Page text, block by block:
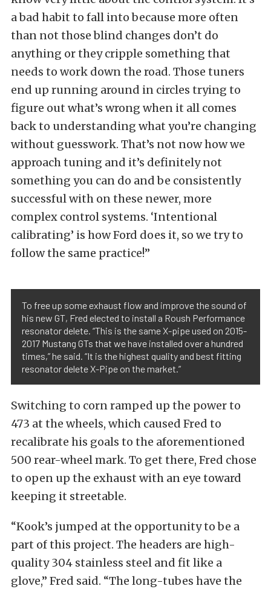
a bad habit to fall into because more often
than not those blind changes don’t do
anything or they cripple something that
needs to work down the road. Those tuners
end up running around in circles trying to
figure out what’s wrong when it all comes
back to understanding what you’re changing
without guesswork. That’s not now how we
approach tuning and it’s definitely not
something you can do and be consistently
successful with on these newer, more
complex control systems. ‘Intentional
calibrating’ is how Ford does it, so we try to
follow the same practice!”
To free up some exhaust flow and improve the sound of
his new GT, Fred elected to install a Roush Performance
resonator delete. “This is the same X-pipe used on 2015-
2017 Mustang GTs that we have installed over a hundred
times,” he said. “It is the highest quality and best fitting
resonator delete X-Pipe on the market.”
Switching to corn ramped up the power to
473 at the wheels, which caused Fred to
recalibrate his goals to the aforementioned
500 rear-wheel mark. To get there, Fred chose
to open up the exhaust with an eye toward
keeping it streetable.
“Kook’s jumped at the opportunity to be a
part of this project. The headers are high-
quality 304 stainless steel and fit like a
glove,” Fred said. “The long-tubes have the